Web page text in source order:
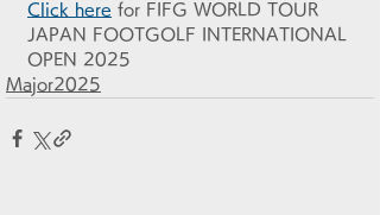
Click here for FIFG WORLD TOUR
JAPAN FOOTGOLF INTERNATIONAL
OPEN 2025
Major2025